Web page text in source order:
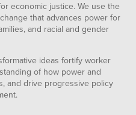
economic justice. We use the
that advances power for
and racial and gender
ideas fortify worker
of how power and
and drive progressive policy